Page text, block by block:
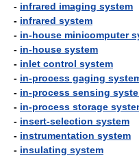
- infrared imaging system
- infrared system
- in-house minicomputer
- in-house system
- inlet control system
- in-process gaging
- in-process sensing
- in-process storage
- insert-selection system
- instrumentation system
- insulating system